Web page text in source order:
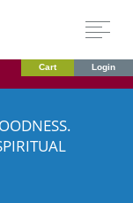
Cart Login